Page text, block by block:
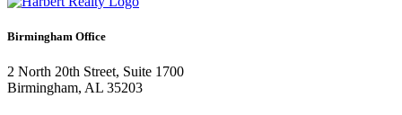
Birmingham Office
2 North 20th Street, Suite 1700
Birmingham, AL 35203